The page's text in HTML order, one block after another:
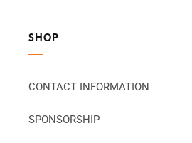
SHOP
CONTACT INFORMATION
SPONSORSHIP